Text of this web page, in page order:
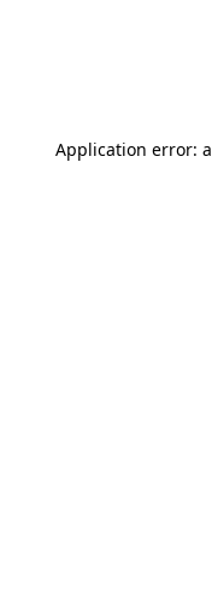
Application error: a